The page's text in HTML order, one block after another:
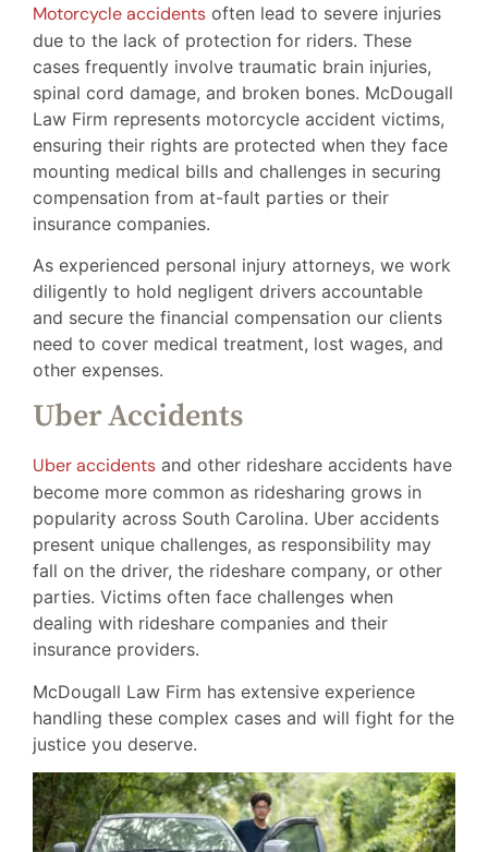
Motorcycle accidents often lead to severe injuries
due to the lack of protection for riders. These
cases frequently involve traumatic brain injuries,
spinal cord damage, and broken bones. McDougall
Law Firm represents motorcycle accident victims,
ensuring their rights are protected when they face
mounting medical bills and challenges in securing
compensation from at-fault parties or their
insurance companies.
As experienced personal injury attorneys, we work
diligently to hold negligent drivers accountable
and secure the financial compensation our clients
need to cover medical treatment, lost wages, and
other expenses.
Uber Accidents
Uber accidents and other rideshare accidents have
become more common as ridesharing grows in
popularity across South Carolina. Uber accidents
present unique challenges, as responsibility may
fall on the driver, the rideshare company, or other
parties. Victims often face challenges when
dealing with rideshare companies and their
insurance providers.
McDougall Law Firm has extensive experience
handling these complex cases and will fight for the
justice you deserve.